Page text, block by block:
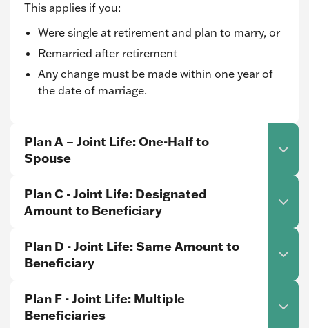
This applies if you:
Were single at retirement and plan to marry, or
Remarried after retirement
Any change must be made within one year of
the date of marriage.
Plan A – Joint Life: One-Half to
Spouse
Plan C - Joint Life: Designated
Amount to Beneficiary
Plan D - Joint Life: Same Amount to
Beneficiary
Plan F - Joint Life: Multiple
Beneficiaries